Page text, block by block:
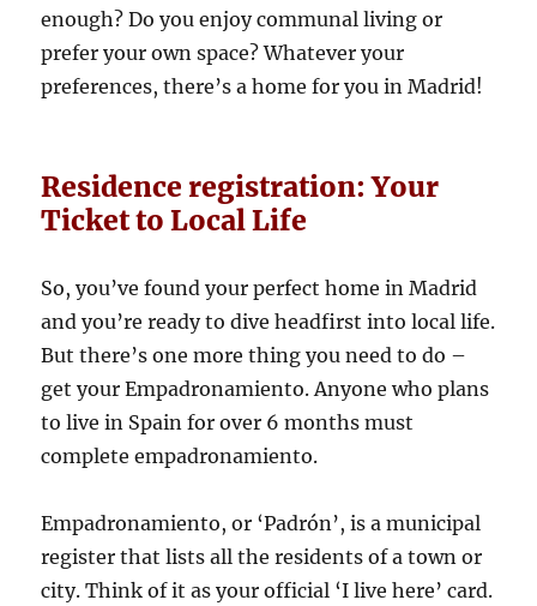
enough? Do you enjoy communal living or
prefer your own space? Whatever your
preferences, there’s a home for you in Madrid!
Residence registration: Your
Ticket to Local Life
So, you’ve found your perfect home in Madrid
and you’re ready to dive headfirst into local life.
But there’s one more thing you need to do –
get your Empadronamiento. Anyone who plans
to live in Spain for over 6 months must
complete empadronamiento.
Empadronamiento, or ‘Padrón’, is a municipal
register that lists all the residents of a town or
city. Think of it as your official ‘I live here’ card.